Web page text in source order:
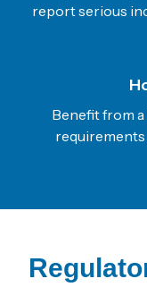
report serious
Benefit from
requirements